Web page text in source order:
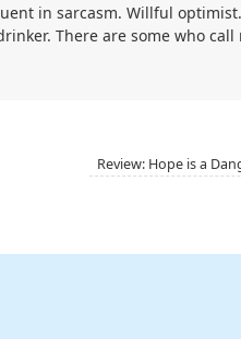
in sarcasm. Willful
There are some who call
Review: Hope is a